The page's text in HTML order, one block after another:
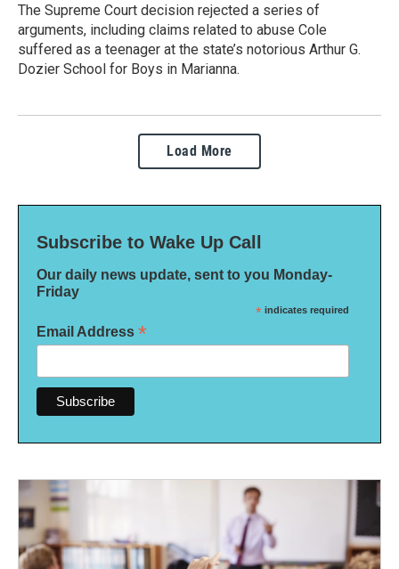
The Supreme Court decision rejected a series of
arguments, including claims related to abuse Cole
suffered as a teenager at the state’s notorious Arthur G.
Dozier School for Boys in Marianna.
Load More
Subscribe to Wake Up Call
Our daily news update, sent to you Monday-
Friday
* indicates required
Email Address *